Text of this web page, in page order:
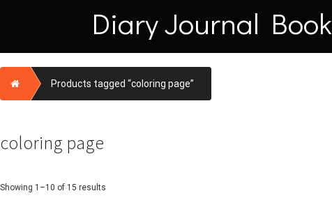
Diary Journal Book
Home Products tagged “coloring page”
coloring page
Showing 1–10 of 15 results